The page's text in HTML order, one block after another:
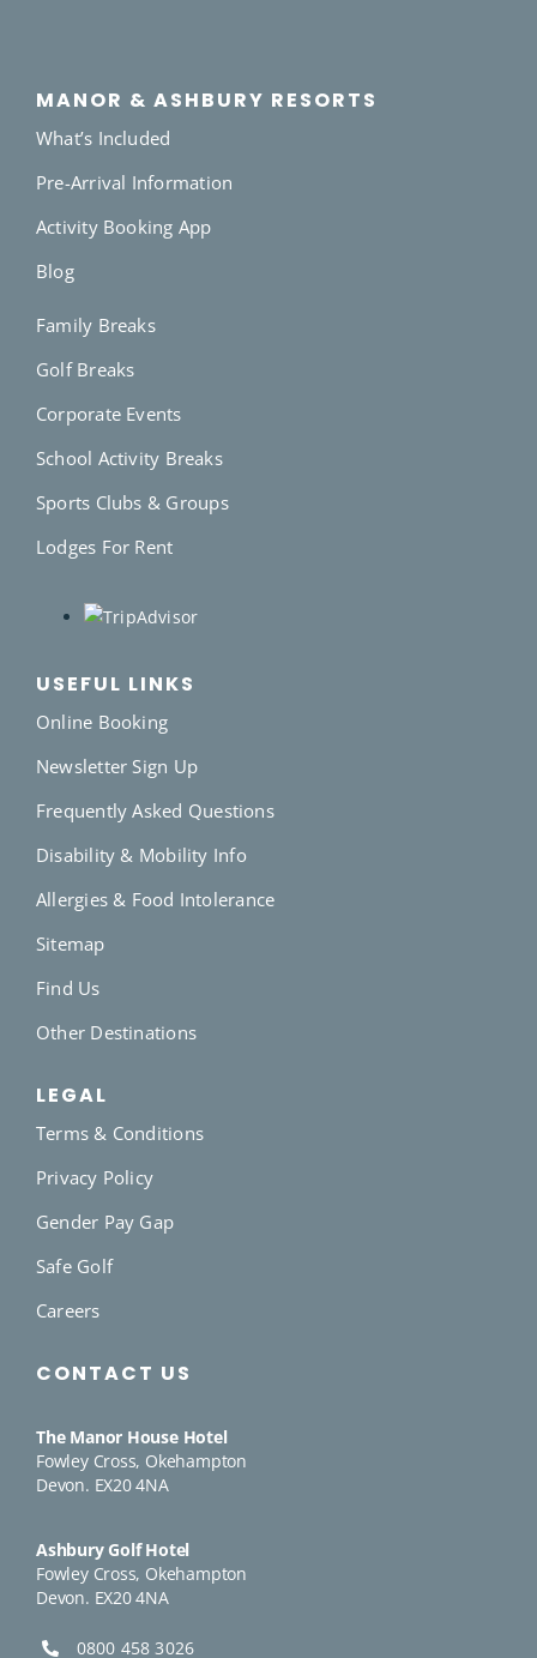
MANOR & ASHBURY RESORTS
What’s Included
Pre-Arrival Information
Activity Booking App
Blog
Family Breaks
Golf Breaks
Corporate Events
School Activity Breaks
Sports Clubs & Groups
Lodges For Rent
USEFUL LINKS
Online Booking
Newsletter Sign Up
Frequently Asked Questions
Disability & Mobility Info
Allergies & Food Intolerance
Sitemap
Find Us
Other Destinations
LEGAL
Terms & Conditions
Privacy Policy
Gender Pay Gap
Safe Golf
Careers
CONTACT US
The Manor House Hotel
Fowley Cross, Okehampton
Devon. EX20 4NA
Ashbury Golf Hotel
Fowley Cross, Okehampton
Devon. EX20 4NA
0800 458 3026